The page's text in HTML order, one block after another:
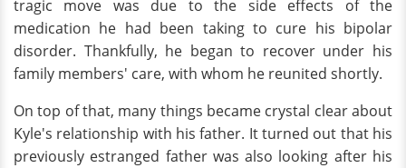
tragic move was due to the side effects of the
medication he had been taking to cure his bipolar
disorder. Thankfully, he began to recover under his
family members' care, with whom he reunited shortly.
On top of that, many things became crystal clear about
Kyle's relationship with his father. It turned out that his
previously estranged father was also looking after his